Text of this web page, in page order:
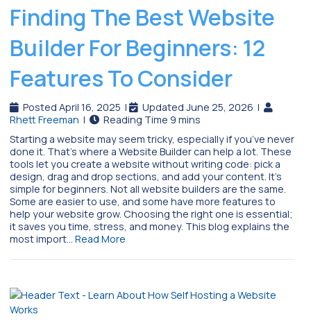
Finding The Best Website
Builder For Beginners: 12
Features To Consider
Posted April 16, 2025 | Updated June 25, 2026 |
Rhett Freeman |
Starting a website may seem tricky, especially if you’ve never
done it. That’s where a Website Builder can help a lot. These
tools let you create a website without writing code: pick a
design, drag and drop sections, and add your content. It’s
simple for beginners. Not all website builders are the same.
Some are easier to use, and some have more features to
help your website grow. Choosing the right one is essential;
it saves you time, stress, and money. This blog explains the
most import… Read More